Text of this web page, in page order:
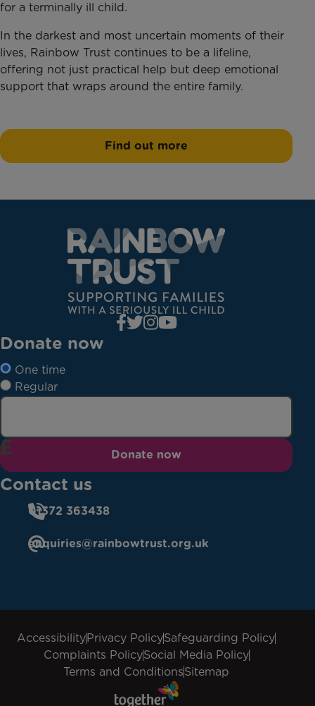
for a terminally ill child.
In the darkest and most uncertain moments of their
lives, Rainbow Trust continues to be a lifeline,
offering not just practical help but deep emotional
support that wraps around the entire family.
Find out more
Donate now
One time
Regular
Donate now
Contact us
01372 363438
enquiries@rainbowtrust.org.uk
AccessibilityPrivacy PolicySafeguarding Policy
Complaints PolicySocial Media Policy
Terms and ConditionsSitemap